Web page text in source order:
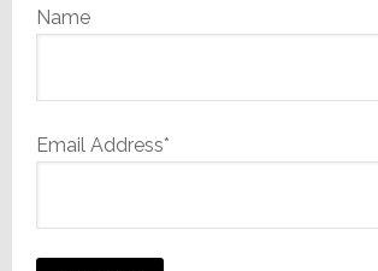
Name
Email Address*